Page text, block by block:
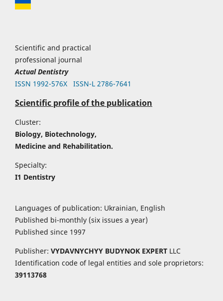
Scientific and practical
professional journal
Actual Dentistry
ISSN 1992-576Х
ISSN-L 2786-7641
Scientific profile of the publication
Cluster:
Biology, Biotechnology,
Medicine and Rehabilitation.
Specialty:
I1 Dentistry
Languages of publication: Ukrainian, English
Published bi-monthly (six issues a year)
Published since 1997
Publisher: VYDAVNYCHYY BUDYNOK EXPERT LLC
Identification code of legal entities and sole proprietors:
39113768